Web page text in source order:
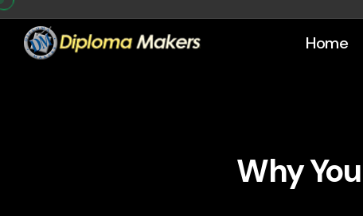
Home
Why